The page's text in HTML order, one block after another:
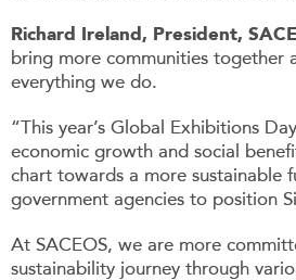
Richard Ireland, President,
bring more communities together
everything we do.
“This year’s Global Exhibitions
economic growth and social
chart towards a more sustainable
government agencies to position
At SACEOS, we are more
sustainability journey through